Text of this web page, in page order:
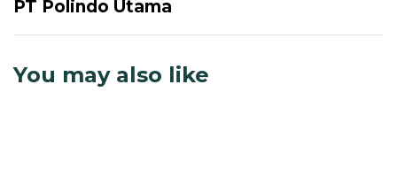
t
i
l
A
r
i
PT Polindo Utama
You may also like